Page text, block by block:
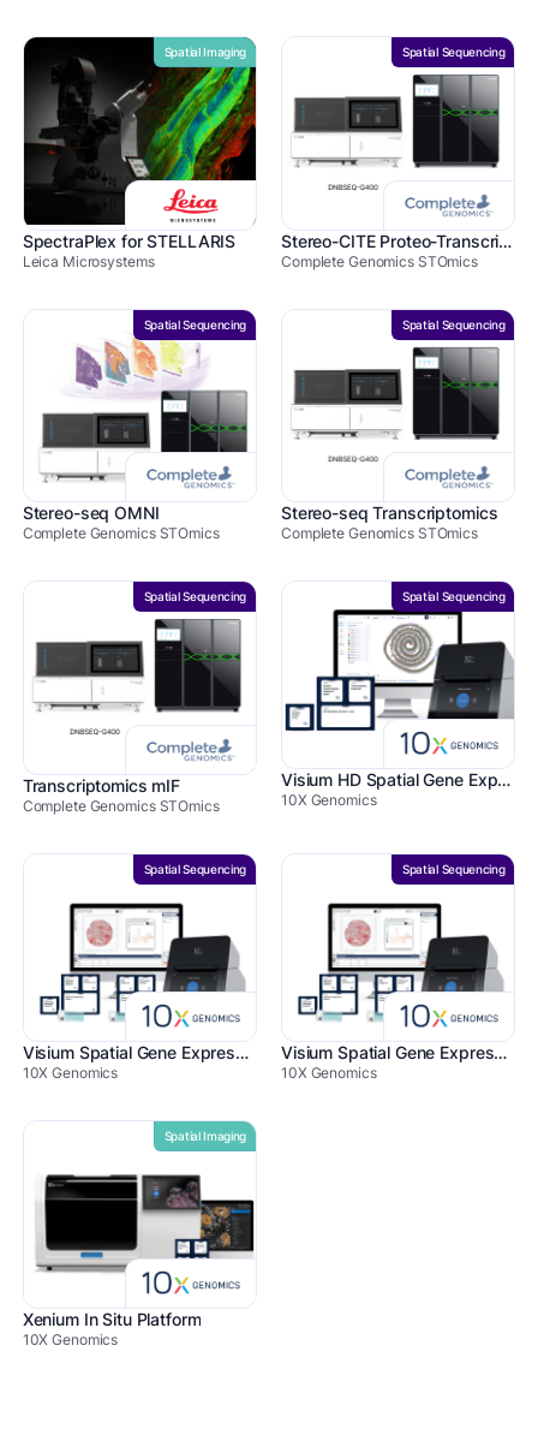
Spatial Imaging
SpectraPlex for STELLARIS
Leica Microsystems
Spatial Sequencing
Stereo-CITE Proteo-Transcriptomics
Complete Genomics STOmics
Spatial Sequencing
Stereo-seq OMNI
Complete Genomics STOmics
Spatial Sequencing
Stereo-seq Transcriptomics
Complete Genomics STOmics
Spatial Sequencing
Transcriptomics mIF
Complete Genomics STOmics
Spatial Sequencing
Visium HD Spatial Gene Expression
10X Genomics
Spatial Sequencing
Visium Spatial Gene Expression
10X Genomics
Spatial Sequencing
Visium Spatial Gene Expression for FFPE
10X Genomics
Spatial Imaging
Xenium In Situ Platform
10X Genomics